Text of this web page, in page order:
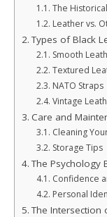
The
Leather vs.
Types of Black
Smooth
Textured
NATO Straps
Vintage
Care and
Cleaning
Storage Tips
The Psychology
Confidence
Personal
The Intersection